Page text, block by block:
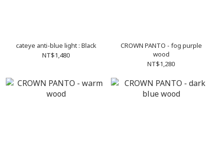
cateye anti-blue light : Black
NT$1,480
CROWN PANTO - fog purple
wood
NT$1,280